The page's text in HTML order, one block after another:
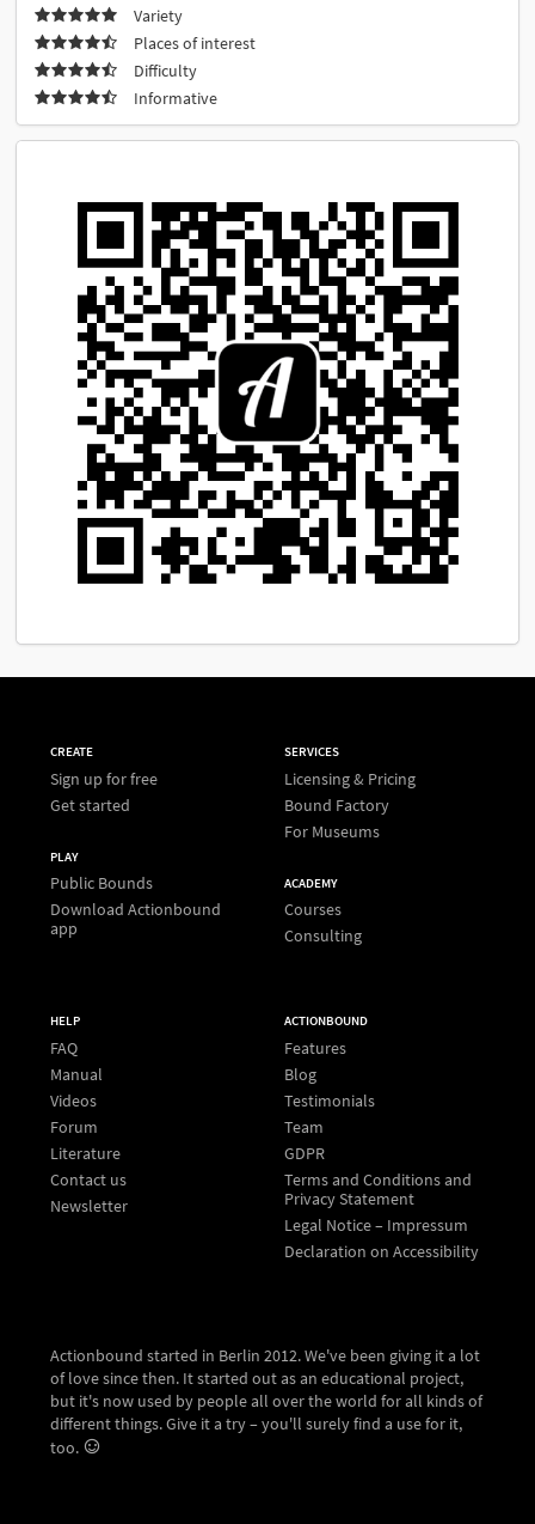
Variety
Places of interest
Difficulty
Informative
CREATE
Sign up for free
Get started
PLAY
Public Bounds
Download Actionbound
app
SERVICES
Licensing & Pricing
Bound Factory
For Museums
ACADEMY
Courses
Consulting
HELP
FAQ
Manual
Videos
Forum
Literature
Contact us
Newsletter
ACTIONBOUND
Features
Blog
Testimonials
Team
GDPR
Terms and Conditions and
Privacy Statement
Legal Notice – Impressum
Declaration on Accessibility
Actionbound started in Berlin 2012. We've been giving it a lot
of love since then. It started out as an educational project,
but it's now used by people all over the world for all kinds of
different things. Give it a try – you'll surely find a use for it,
too.